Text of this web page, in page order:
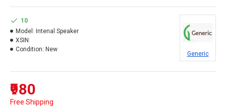
₹980
Free Shipping
10
Model: Intenal Speaker
XSIN:
Condition: New
Generic